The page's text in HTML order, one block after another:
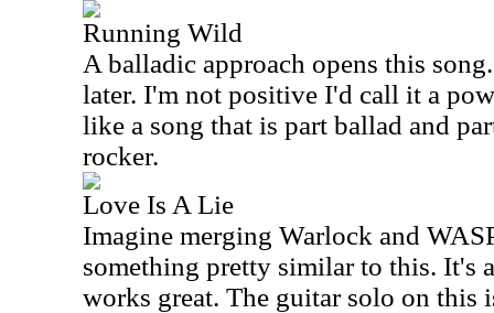
Running Wild
A balladic approach opens this
later. I'm not positive I'd call it a
like a song that is part ballad and
rocker.
Love Is A Lie
Imagine merging Warlock and
something pretty similar to this. It's
works great. The guitar solo on this